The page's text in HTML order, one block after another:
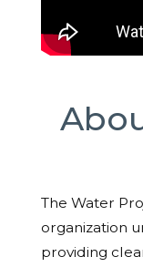
The Water
organization
providing